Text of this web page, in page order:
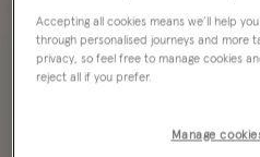
Accepting all cookies means we’ll help
through personalised journeys and more
privacy, so feel free to manage cookies
reject all if you prefer.
Manage